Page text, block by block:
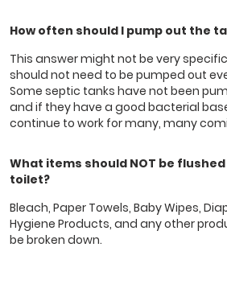
How often should I pump out the
This answer might not be very
should not need to be pumped out
Some septic tanks have not been
and if they have a good bacterial
continue to work for many, many
What items should NOT be
toilet?
Bleach, Paper Towels, Baby Wipes,
Hygiene Products, and ​any other
be broken down.